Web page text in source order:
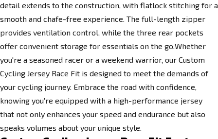
detail extends to the construction, with flatlock stitching for a
smooth and chafe-free experience. The full-length zipper
provides ventilation control, while the three rear pockets
offer convenient storage for essentials on the go.Whether
you're a seasoned racer or a weekend warrior, our Custom
Cycling Jersey Race Fit is designed to meet the demands of
your cycling journey. Embrace the road with confidence,
knowing you're equipped with a high-performance jersey
that not only enhances your speed and endurance but also
speaks volumes about your unique style.